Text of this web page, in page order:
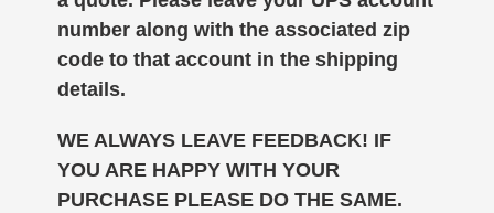
number along with the associated zip
code to that account in the shipping
details.
WE ALWAYS LEAVE FEEDBACK! IF
YOU ARE HAPPY WITH YOUR
PURCHASE PLEASE DO THE SAME.